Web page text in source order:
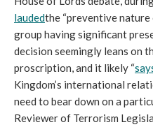
laudedthe “preventive
group having significant
decision seemingly leans on
proscription, and it likely “
Kingdom’s international
need to bear down on a